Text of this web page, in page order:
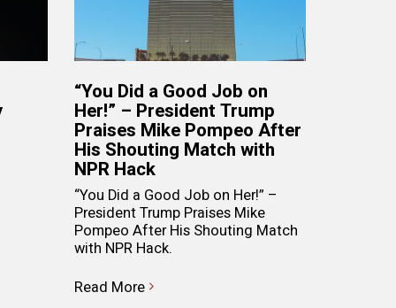
“You Did a Good Job on
Her!” – President Trump
Praises Mike Pompeo After
His Shouting Match with
NPR Hack
“You Did a Good Job on Her!” –
President Trump Praises Mike
Pompeo After His Shouting Match
with NPR Hack.
Read More